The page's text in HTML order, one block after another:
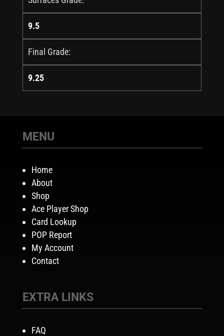
9.5
Final Grade:
9.25
MENU
Home
About
Shop
Ace Player Shop
Card Lookup
POP Report
My Account
Contact
EXTRA LINKS
FAQ